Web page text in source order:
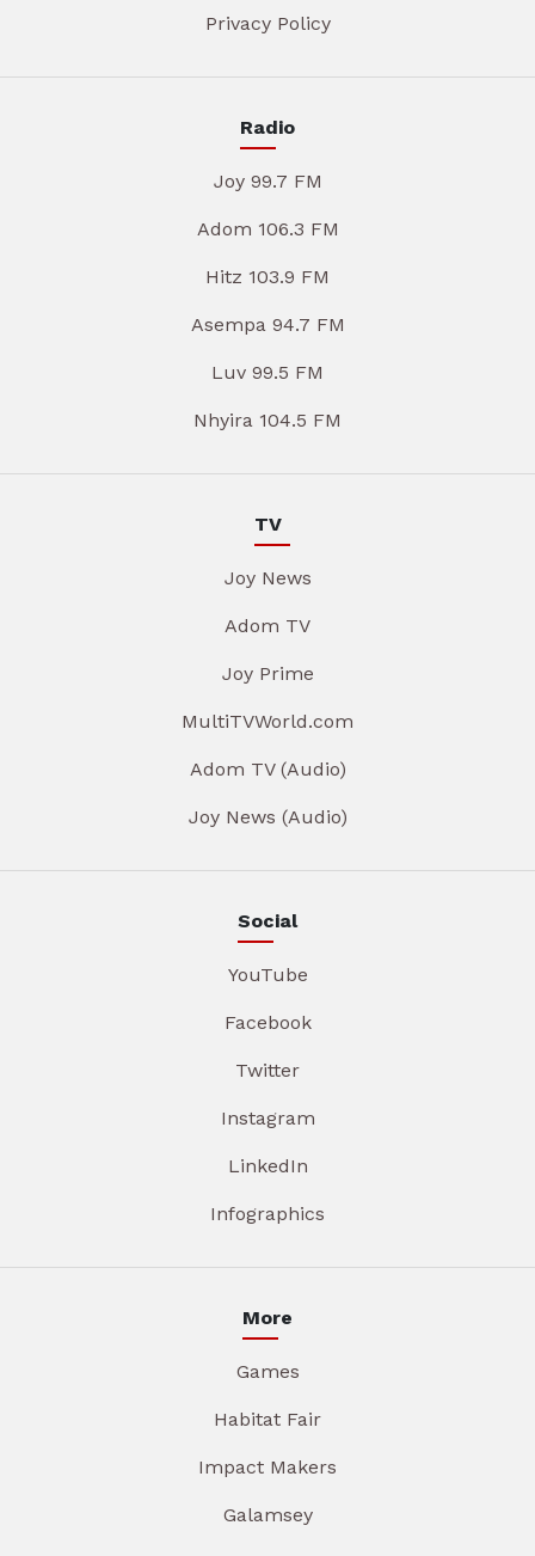
Privacy Policy
Radio
Joy 99.7 FM
Adom 106.3 FM
Hitz 103.9 FM
Asempa 94.7 FM
Luv 99.5 FM
Nhyira 104.5 FM
TV
Joy News
Adom TV
Joy Prime
MultiTVWorld.com
Adom TV (Audio)
Joy News (Audio)
Social
YouTube
Facebook
Twitter
Instagram
LinkedIn
Infographics
More
Games
Habitat Fair
Impact Makers
Galamsey